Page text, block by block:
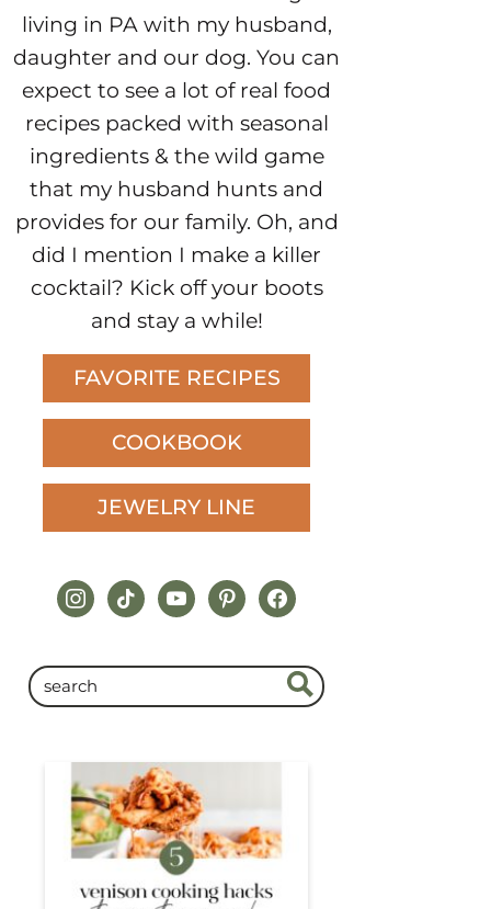
living in PA with my husband,
daughter and our dog. You can
expect to see a lot of real food
recipes packed with seasonal
ingredients & the wild game
that my husband hunts and
provides for our family. Oh, and
did I mention I make a killer
cocktail? Kick off your boots
and stay a while!
FAVORITE RECIPES
COOKBOOK
JEWELRY LINE
instagram
tiktokyoutubepinterestfacebook